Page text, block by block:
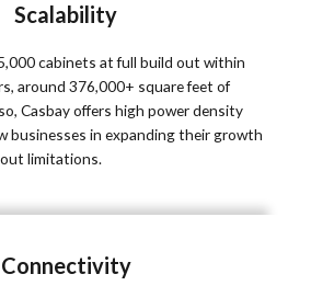
Scalability
cabinets at full build out within
around 376,000+ square feet of
Casbay offers high power density
businesses in expanding their growth
limitations.
Connectivity